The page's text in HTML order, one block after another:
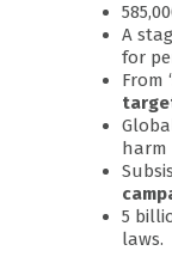
A
for
From
harm
5
laws.